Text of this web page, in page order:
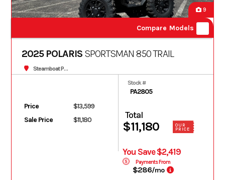
9
Compare Models
2025 POLARIS SPORTSMAN 850 TRAIL
Steamboat Powersports
Price
$13,599
Sale Price
$11,180
Stock #
PA2805
Total
$11,180
OUR
PRICE
You Save $2,419
Payments From
$286/mo